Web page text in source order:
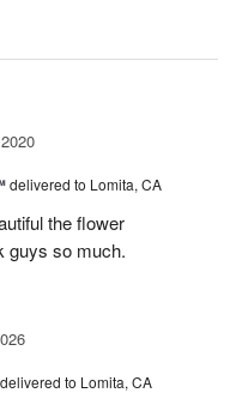
delivered to Lomita, CA
the flower
guys so much.
delivered to Lomita, CA